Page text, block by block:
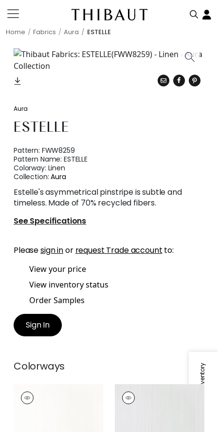
Home Fabrics Aura ESTELLE
Specifications & Inventory
Aura
ESTELLE
Pattern: FWW8259
Pattern Name:ESTELLE
Colorway: Linen
Collection:Aura
Estelle's asymmetrical pinstripe is subtle and
timeless. Made of 70% recycled fibers.
See Specifications
Pleasesign inor request Trade account to:
View your price
View inventory status
Order Samples
Sign In
Colorways
ESTELLE
Fabric
ESTELLE
Fabric